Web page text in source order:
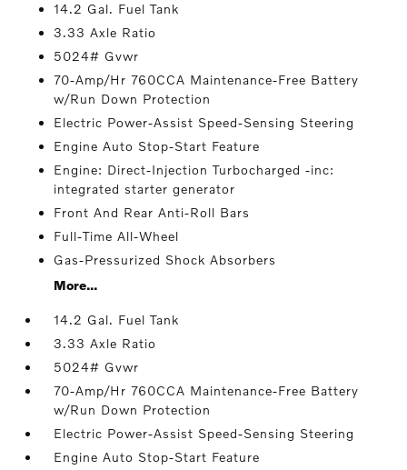
14.2 Gal. Fuel Tank
3.33 Axle Ratio
5024# Gvwr
70-Amp/Hr 760CCA Maintenance-Free Battery
w/Run Down Protection
Electric Power-Assist Speed-Sensing Steering
Engine Auto Stop-Start Feature
Engine: Direct-Injection Turbocharged -inc:
integrated starter generator
Front And Rear Anti-Roll Bars
Full-Time All-Wheel
Gas-Pressurized Shock Absorbers
More...
14.2 Gal. Fuel Tank
3.33 Axle Ratio
5024# Gvwr
70-Amp/Hr 760CCA Maintenance-Free Battery
w/Run Down Protection
Electric Power-Assist Speed-Sensing Steering
Engine Auto Stop-Start Feature